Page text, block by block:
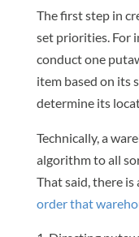
The first step in
set priorities. For
conduct one
item based on its
determine its
Technically, a
algorithm to all
That said, there is
order that